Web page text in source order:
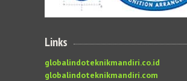
Links
globalindoteknikmandiri.co.id
globalindoteknikmandiri.com